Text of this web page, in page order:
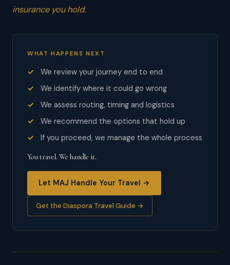
insurance you hold.
WHAT HAPPENS NEXT
We review your journey end to end
We identify where it could go wrong
We assess routing, timing and logistics
We recommend the options that hold up
If you proceed, we manage the whole process
You travel. We handle it.
Let MAJ Handle Your Travel →
Get the Diaspora Travel Guide →